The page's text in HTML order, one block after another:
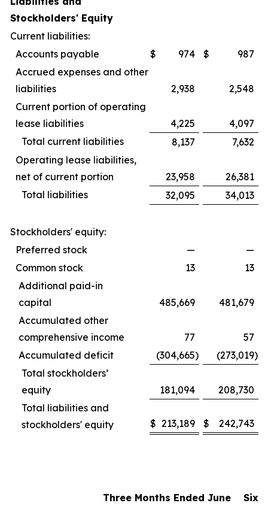
Stockholders' Equity
Current liabilities:
Accounts payable
$ 974 $
987
Accrued expenses and other
liabilities
2,938
2,548
Current portion of operating
lease liabilities
4,225
4,097
Total current liabilities
8,137
7,632
Operating lease liabilities,
net of current portion
23,958
26,381
Total liabilities
32,095 34,013
Stockholders' equity:
Preferred stock
—
—
Common stock
13
13
Additional paid-in
capital
485,669
481,679
Accumulated other
comprehensive income
77
57
Accumulated deficit
(304,665) (273,019)
Total stockholders’
equity
181,094
208,730
Total liabilities and
stockholders' equity
$ 213,189 $ 242,743
Three Months Ended June Six